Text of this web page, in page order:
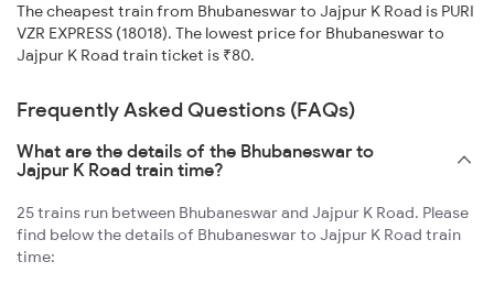
The cheapest train from Bhubaneswar to Jajpur K Road is PURI
VZR EXPRESS (18018). The lowest price for Bhubaneswar to
Jajpur K Road train ticket is ₹80.
Frequently Asked Questions (FAQs)
What are the details of the Bhubaneswar to
Jajpur K Road train time?
25 trains run between Bhubaneswar and Jajpur K Road. Please
find below the details of Bhubaneswar to Jajpur K Road train
time: